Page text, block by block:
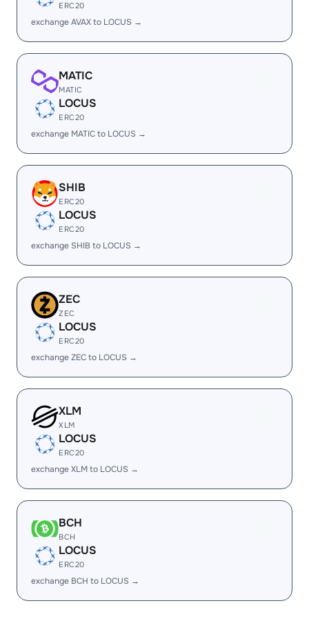
ERC20
exchange AVAX to LOCUS →
MATIC
MATIC
LOCUS
ERC20
exchange MATIC to LOCUS →
SHIB
ERC20
LOCUS
ERC20
exchange SHIB to LOCUS →
ZEC
ZEC
LOCUS
ERC20
exchange ZEC to LOCUS →
XLM
XLM
LOCUS
ERC20
exchange XLM to LOCUS →
BCH
BCH
LOCUS
ERC20
exchange BCH to LOCUS →